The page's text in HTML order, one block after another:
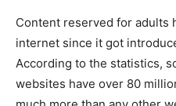
Content reserved for adults
internet since it got
According to the statistics,
websites have over 80